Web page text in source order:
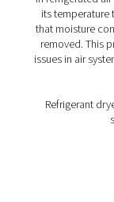
That air is
air heat
outgoing
the
ingoing
required
the